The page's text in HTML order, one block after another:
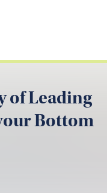
of Leading
Bottom